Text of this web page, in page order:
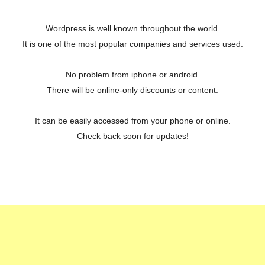
Wordpress is well known throughout the world.
It is one of the most popular companies and services used.
No problem from iphone or android.
There will be online-only discounts or content.
It can be easily accessed from your phone or online.
Check back soon for updates!